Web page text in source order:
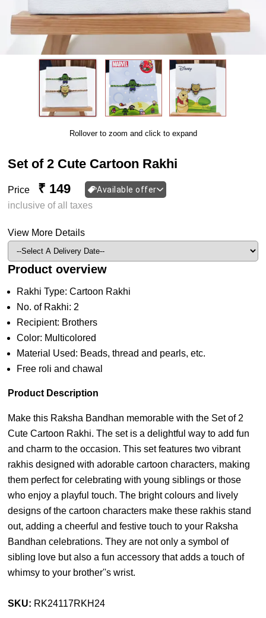
Rollover to zoom and click to expand
Set of 2 Cute Cartoon Rakhi
Price ₹ 149 Available offer
inclusive of all taxes
View More Details
Product overview
Rakhi Type: Cartoon Rakhi
No. of Rakhi: 2
Recipient: Brothers
Color: Multicolored
Material Used: Beads, thread and pearls, etc.
Free roli and chawal
Product Description
Make this Raksha Bandhan memorable with the Set of 2
Cute Cartoon Rakhi. The set is a delightful way to add fun
and charm to the occasion. This set features two vibrant
rakhis designed with adorable cartoon characters, making
them perfect for celebrating with young siblings or those
who enjoy a playful touch. The bright colours and lively
designs of the cartoon characters make these rakhis stand
out, adding a cheerful and festive touch to your Raksha
Bandhan celebrations. They are not only a symbol of
sibling love but also a fun accessory that adds a touch of
whimsy to your brother''s wrist.
SKU: RK24117RKH24